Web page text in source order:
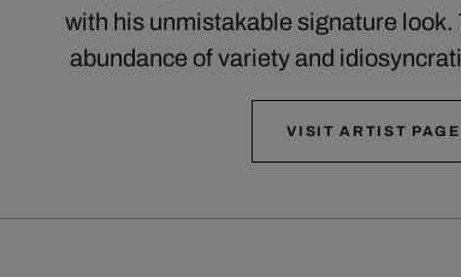
with his unmistakable signature
abundance of variety and
VISIT ARTIST PAGE